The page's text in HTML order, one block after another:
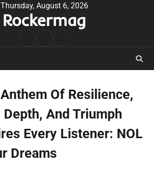
Thursday, August 6, 2026
Rockermag
Of Resilience,
And Triumph
Every Listener: NOL
Dreams